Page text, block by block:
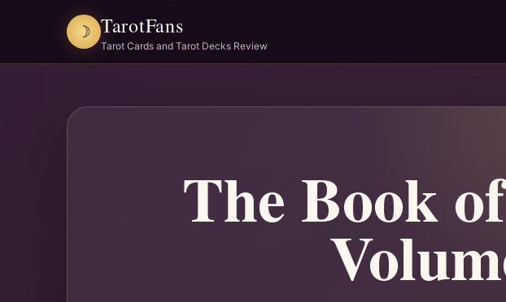
☽ TarotFans
Tarot Cards and Tarot Decks Review
The Book